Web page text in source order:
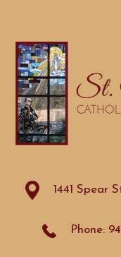
1441 Spear
Phone: